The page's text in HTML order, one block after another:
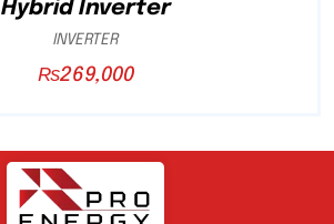
Hybrid Inverter
INVERTER
₨269,000